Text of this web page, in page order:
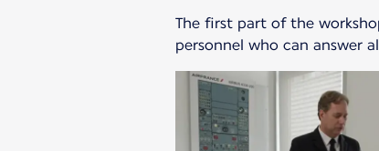
The first part of the
personnel who can answer